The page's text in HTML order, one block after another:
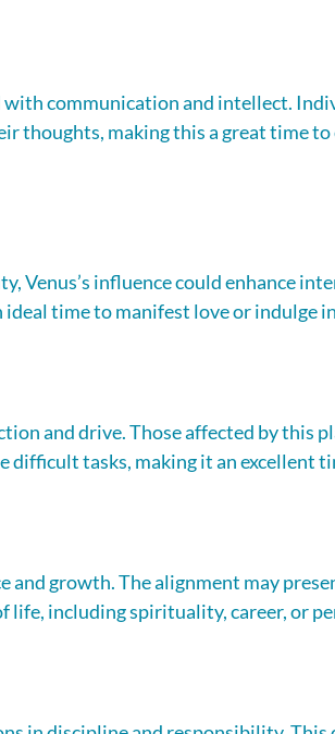
communication and intellect.
thoughts, making this a great time to
Venus’s influence could enhance
ideal time to manifest love or indulge
and drive. Those affected by this
difficult tasks, making it an excellent
and growth. The alignment may
life, including spirituality, career, or